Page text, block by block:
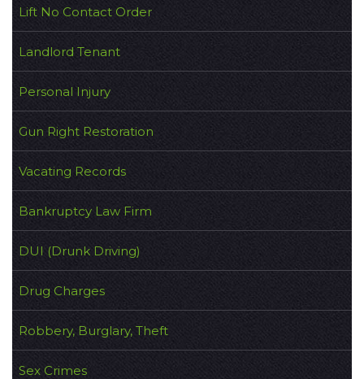
Lift No Contact Order
Landlord Tenant
Personal Injury
Gun Right Restoration
Vacating Records
Bankruptcy Law Firm
DUI (Drunk Driving)
Drug Charges
Robbery, Burglary, Theft
Sex Crimes